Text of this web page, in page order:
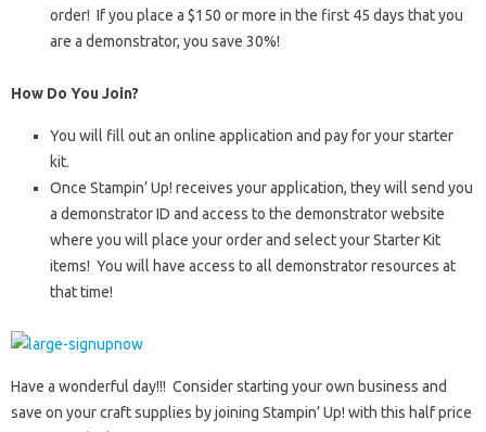
order! If you place a $150 or more in the first 45 days that you
are a demonstrator, you save 30%!
How Do You Join?
You will fill out an online application and pay for your starter
kit.
Once Stampin’ Up! receives your application, they will send you
a demonstrator ID and access to the demonstrator website
where you will place your order and select your Starter Kit
items! You will have access to all demonstrator resources at
that time!
Have a wonderful day!!! Consider starting your own business and
save on your craft supplies by joining Stampin’ Up! with this half price